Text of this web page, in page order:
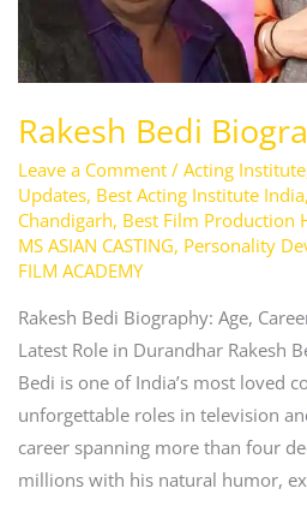
Rakesh Bedi
Leave a Comment / Acting Institute
Updates, Best Acting Institute India,
Chandigarh, Best Film Production
MS ASIAN CASTING, Personality
FILM ACADEMY
Rakesh Bedi Biography: Age,
Latest Role in Durandhar Rakesh
Bedi is one of India’s most loved
unforgettable roles in television
career spanning more than four
millions with his natural humor,